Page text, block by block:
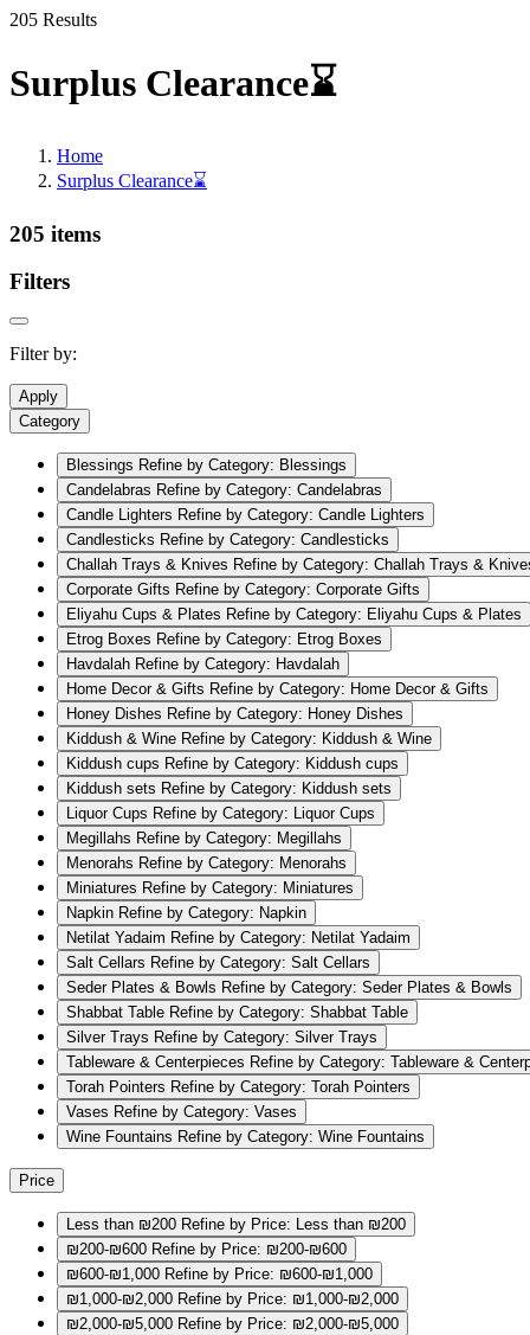
205 Results
Surplus Clearance⌛
Home
Surplus Clearance⌛
205 items
Filters
Filter by:
Apply
Category
Blessings Refine by Category: Blessings
Candelabras Refine by Category: Candelabras
Candle Lighters Refine by Category: Candle Lighters
Candlesticks Refine by Category: Candlesticks
Challah Trays & Knives Refine by Category: Challah Trays &
Corporate Gifts Refine by Category: Corporate Gifts
Eliyahu Cups & Plates Refine by Category: Eliyahu Cups & Plates
Etrog Boxes Refine by Category: Etrog Boxes
Havdalah Refine by Category: Havdalah
Home Decor & Gifts Refine by Category: Home Decor & Gifts
Honey Dishes Refine by Category: Honey Dishes
Kiddush & Wine Refine by Category: Kiddush & Wine
Kiddush cups Refine by Category: Kiddush cups
Kiddush sets Refine by Category: Kiddush sets
Liquor Cups Refine by Category: Liquor Cups
Megillahs Refine by Category: Megillahs
Menorahs Refine by Category: Menorahs
Miniatures Refine by Category: Miniatures
Napkin Refine by Category: Napkin
Netilat Yadaim Refine by Category: Netilat Yadaim
Salt Cellars Refine by Category: Salt Cellars
Seder Plates & Bowls Refine by Category: Seder Plates & Bowls
Shabbat Table Refine by Category: Shabbat Table
Silver Trays Refine by Category: Silver Trays
Tableware & Centerpieces Refine by Category: Tableware &
Torah Pointers Refine by Category: Torah Pointers
Vases Refine by Category: Vases
Wine Fountains Refine by Category: Wine Fountains
Price
Less than ₪200 Refine by Price: Less than ₪200
₪200-₪600 Refine by Price: ₪200-₪600
₪600-₪1,000 Refine by Price: ₪600-₪1,000
₪1,000-₪2,000 Refine by Price: ₪1,000-₪2,000
₪2,000-₪5,000 Refine by Price: ₪2,000-₪5,000